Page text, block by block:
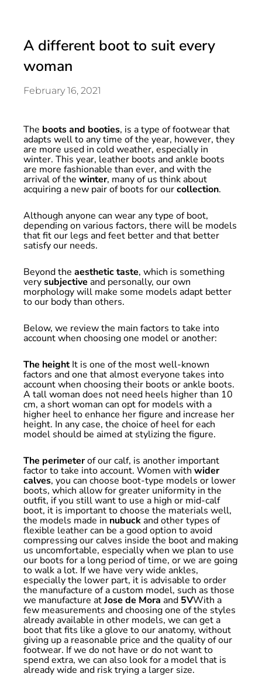
A different boot to suit every
woman
February 16, 2021
The boots and booties, is a type of footwear that
adapts well to any time of the year, however, they
are more used in cold weather, especially in
winter. This year, leather boots and ankle boots
are more fashionable than ever, and with the
arrival of the winter, many of us think about
acquiring a new pair of boots for ourcollection.
Although anyone can wear any type of boot,
depending on various factors, there will be models
that fit our legs and feet better and that better
satisfy our needs.
Beyond the aesthetic taste, which is something
verysubjective and personally, our own
morphology will make some models adapt better
to our body than others.
Below, we review the main factors to take into
account when choosing one model or another:
The heightIt is one of the most well-known
factors and one that almost everyone takes into
account when choosing their boots or ankle boots.
A tall woman does not need heels higher than 10
cm, a short woman can opt for models with a
higher heel to enhance her figure and increase her
height. In any case, the choice of heel for each
model should be aimed at stylizing the figure.
The perimeterof our calf, is another important
factor to take into account. Women with wider
calves, you can choose boot-type models or lower
boots, which allow for greater uniformity in the
outfit, if you still want to use a high or mid-calf
boot, it is important to choose the materials well,
the models made in nubuckand other types of
flexible leather can be a good option to avoid
compressing our calves inside the boot and making
us uncomfortable, especially when we plan to use
our boots for a long period of time, or we are going
to walk a lot. If we have very wide ankles,
especially the lower part, it is advisable to order
the manufacture of a custom model, such as those
we manufacture atJose de Mora and 5VWith a
few measurements and choosing one of the styles
already available in other models, we can get a
boot that fits like a glove to our anatomy, without
giving up a reasonable price and the quality of our
footwear. If we do not have or do not want to
spend extra, we can also look for a model that is
already wide and risk trying a larger size.